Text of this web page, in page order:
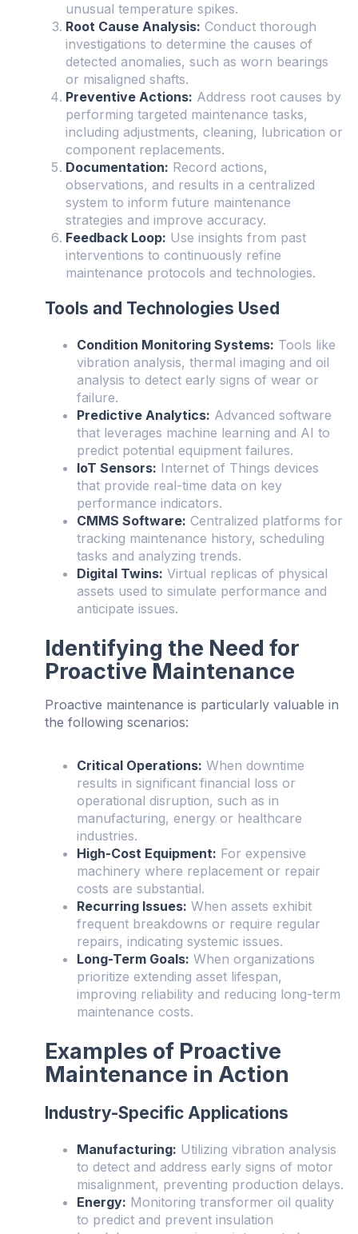
unusual temperature spikes.
Root Cause Analysis: Conduct thorough
investigations to determine the causes of
detected anomalies, such as worn bearings
or misaligned shafts.
Preventive Actions: Address root causes by
performing targeted maintenance tasks,
including adjustments, cleaning, lubrication or
component replacements.
Documentation: Record actions,
observations, and results in a centralized
system to inform future maintenance
strategies and improve accuracy.
Feedback Loop: Use insights from past
interventions to continuously refine
maintenance protocols and technologies.
Tools and Technologies Used
Condition Monitoring Systems: Tools like
vibration analysis, thermal imaging and oil
analysis to detect early signs of wear or
failure.
Predictive Analytics: Advanced software
that leverages machine learning and AI to
predict potential equipment failures.
IoT Sensors: Internet of Things devices
that provide real-time data on key
performance indicators.
CMMS Software: Centralized platforms for
tracking maintenance history, scheduling
tasks and analyzing trends.
Digital Twins: Virtual replicas of physical
assets used to simulate performance and
anticipate issues.
Identifying the Need for
Proactive Maintenance
Proactive maintenance is particularly valuable in
the following scenarios:
Critical Operations: When downtime
results in significant financial loss or
operational disruption, such as in
manufacturing, energy or healthcare
industries.
High-Cost Equipment: For expensive
machinery where replacement or repair
costs are substantial.
Recurring Issues: When assets exhibit
frequent breakdowns or require regular
repairs, indicating systemic issues.
Long-Term Goals: When organizations
prioritize extending asset lifespan,
improving reliability and reducing long-term
maintenance costs.
Examples of Proactive
Maintenance in Action
Industry-Specific Applications
Manufacturing: Utilizing vibration analysis
to detect and address early signs of motor
misalignment, preventing production delays.
Energy: Monitoring transformer oil quality
to predict and prevent insulation